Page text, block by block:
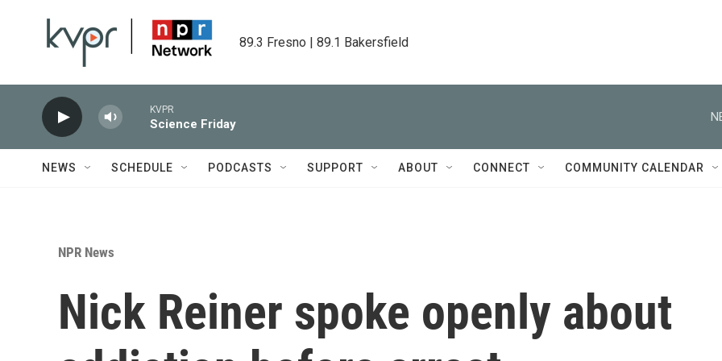
89.3 Fresno | 89.1 Bakersfield
KVPR
Science Friday
NEWS SCHEDULE PODCASTS SUPPORT ABOUT CONNECT COMMUNITY CALENDAR
NPR News
Nick Reiner spoke openly about